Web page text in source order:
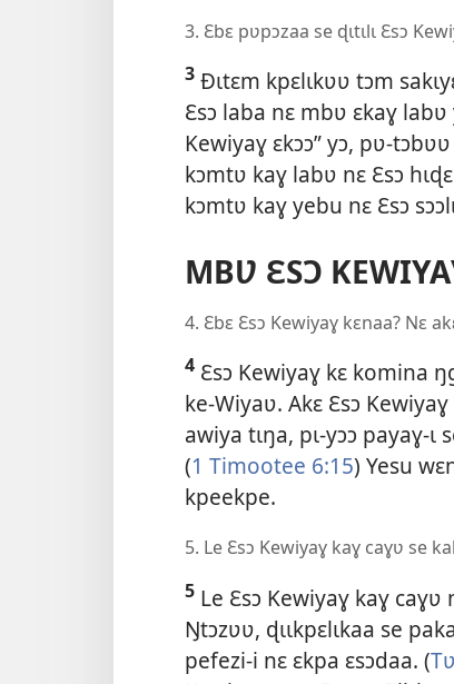
3. Ɛbɛ pʋpɔzaa se ɖɩtɩlɩ Ɛsɔ
3 Ðɩtɛm kpɛlɩkʋʋ tɔm
Ɛsɔ laba nɛ mbʋ ɛkaɣ labʋ
Kewiyaɣ ɛkɔɔ” yɔ, pʋ-
kɔmtʋ kaɣ labʋ nɛ Ɛsɔ
kɔmtʋ kaɣ yebu nɛ Ɛsɔ
MBƲ ƐSƆ
4. Ɛbɛ Ɛsɔ Kewiyaɣ kɛnaa? Nɛ
4 Ɛsɔ Kewiyaɣ kɛ komina
ke-Wiyaʋ. Akɛ Ɛsɔ Kewiyaɣ
awiya tɩŋa, pɩ-yɔɔ payaɣ-ɩ
(1 Timootee 6:15) Yesu
kpeekpe.
5. Le Ɛsɔ Kewiyaɣ kaɣ caɣʋ se
5 Le Ɛsɔ Kewiyaɣ kaɣ caɣʋ
Ŋtɔzʋʋ, ɖɩɩkpɛlɩkaa se
pefezi-i nɛ ɛkpa ɛsɔdaa. (